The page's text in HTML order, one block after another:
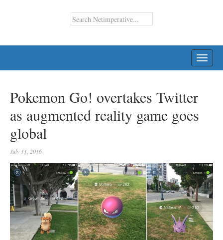
Pokemon Go! overtakes Twitter
as augmented reality game goes
global
July 11, 2016